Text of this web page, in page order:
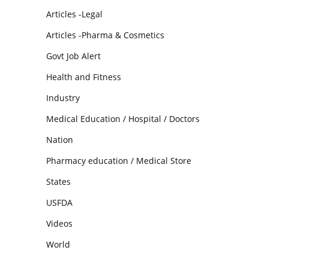
Articles -Legal
Articles -Pharma & Cosmetics
Govt Job Alert
Health and Fitness
Industry
Medical Education / Hospital / Doctors
Nation
Pharmacy education / Medical Store
States
USFDA
Videos
World